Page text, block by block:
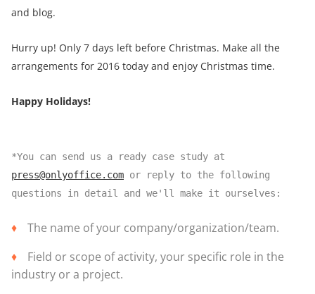
and blog.
Hurry up! Only 7 days left before Christmas. Make all the
arrangements for 2016 today and enjoy Christmas time.
Happy Holidays!
*You can send us a ready case study at
press@onlyoffice.com or reply to the following
questions in detail and we'll make it ourselves:
The name of your company/organization/team.
Field or scope of activity, your specific role in the
industry or a project.